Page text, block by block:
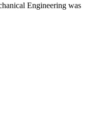
Engineering was